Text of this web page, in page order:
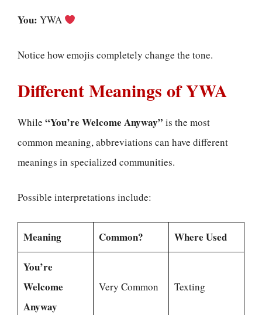
You: YWA
Notice how emojis completely change the tone.
Different Meanings of YWA
While “You’re Welcome Anyway” is the most
common meaning, abbreviations can have different
meanings in specialized communities.
Possible interpretations include:
Meaning Common? Where Used
You’re
Welcome
Anyway
Very Common Texting